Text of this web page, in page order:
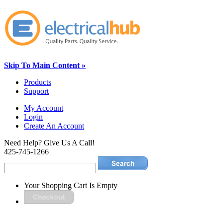
Skip To Main Content »
Products
Support
My Account
Login
Create An Account
Need Help? Give Us A Call!
425-745-1266
Your Shopping Cart Is Empty